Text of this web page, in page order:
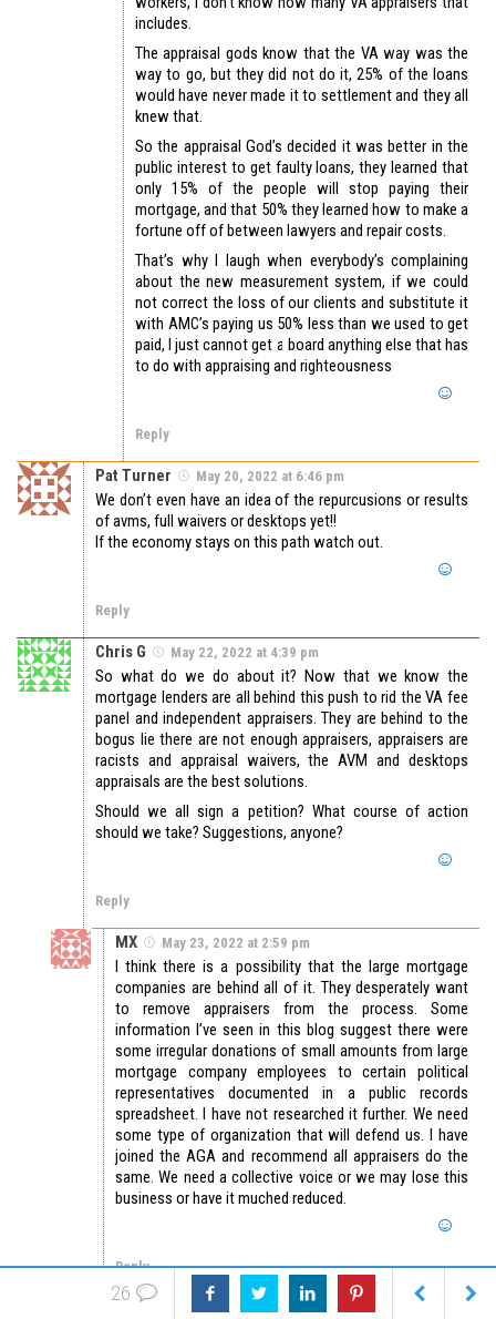
includes.
The appraisal gods know that the VA way was the
way to go, but they did not do it, 25% of the loans
would have never made it to settlement and they all
knew that.
So the appraisal God’s decided it was better in the
public interest to get faulty loans, they learned that
only 15% of the people will stop paying their
mortgage, and that 50% they learned how to make a
fortune off of between lawyers and repair costs.
That’s why I laugh when everybody’s complaining
about the new measurement system, if we could
not correct the loss of our clients and substitute it
with AMC’s paying us 50% less than we used to get
paid, I just cannot get a board anything else that has
to do with appraising and righteousness
Reply
Pat Turner May 20, 2022 at 6:46 pm
We don’t even have an idea of the repurcusions or results
of avms, full waivers or desktops yet!!
If the economy stays on this path watch out.
Reply
Chris G May 22, 2022 at 4:39 pm
So what do we do about it? Now that we know the
mortgage lenders are all behind this push to rid the VA fee
panel and independent appraisers. They are behind to the
bogus lie there are not enough appraisers, appraisers are
racists and appraisal waivers, the AVM and desktops
appraisals are the best solutions.
Should we all sign a petition? What course of action
should we take? Suggestions, anyone?
Reply
MX May 23, 2022 at 2:59 pm
I think there is a possibility that the large mortgage
companies are behind all of it. They desperately want
to remove appraisers from the process. Some
information I’ve seen in this blog suggest there were
some irregular donations of small amounts from large
mortgage company employees to certain political
representatives documented in a public records
spreadsheet. I have not researched it further. We need
some type of organization that will defend us. I have
joined the AGA and recommend all appraisers do the
same. We need a collective voice or we may lose this
business or have it muched reduced.
Reply
Harry Davis May 27, 2022 at 7:42 pm
26